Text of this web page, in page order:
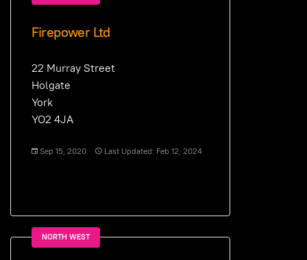
Firepower Ltd
22 Murray Street
Holgate
York
YO2 4JA
Sep 15, 2020 Last Updated: Feb 12, 2024
NORTH WEST